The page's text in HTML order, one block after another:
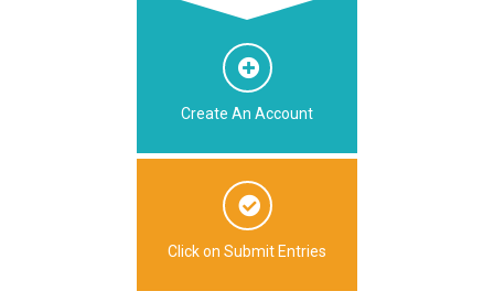
Create An Account
Click on Submit Entries